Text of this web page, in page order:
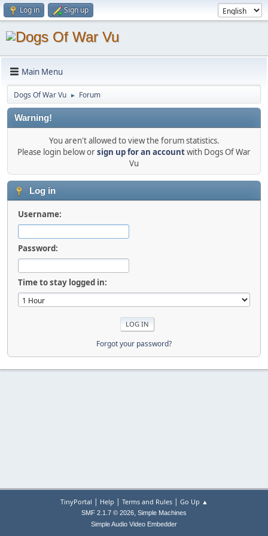
Log in Sign up
Main Menu
Dogs Of War Vu ► Forum
Warning!
You aren't allowed to view the forum statistics.
Please login below orsign up for an accountwith Dogs Of War
Vu
Log in
Username:
Password:
Time to stay logged in:
Forgot your password?
TinyPortal | Help | Terms and Rules| Go Up ▲
SMF 2.1.7 © 2026, Simple Machines
Simple Audio Video Embedder